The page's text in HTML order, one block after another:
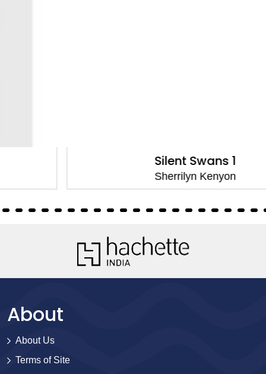
Silent Swans 1
Sherrilyn Kenyon
About
About Us
Terms of Site